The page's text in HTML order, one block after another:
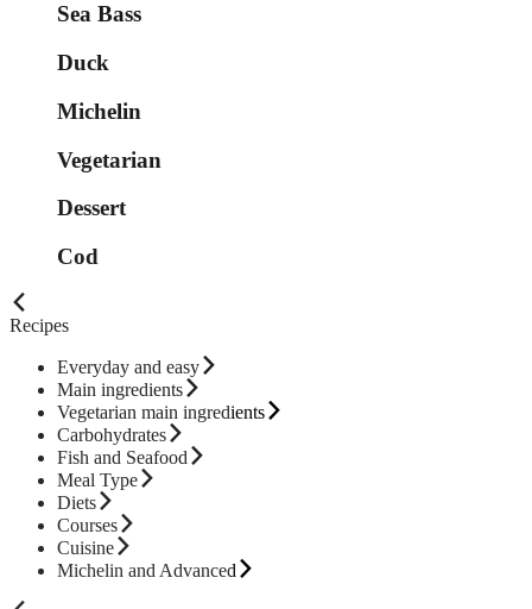
Sea Bass
Duck
Michelin
Vegetarian
Dessert
Cod
Recipes
Everyday and easy
Main ingredients
Vegetarian main ingredients
Carbohydrates
Fish and Seafood
Meal Type
Diets
Courses
Cuisine
Michelin and Advanced